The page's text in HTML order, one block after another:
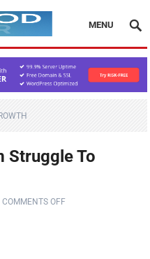
MENU
Struggle To
COMMENTS OFF